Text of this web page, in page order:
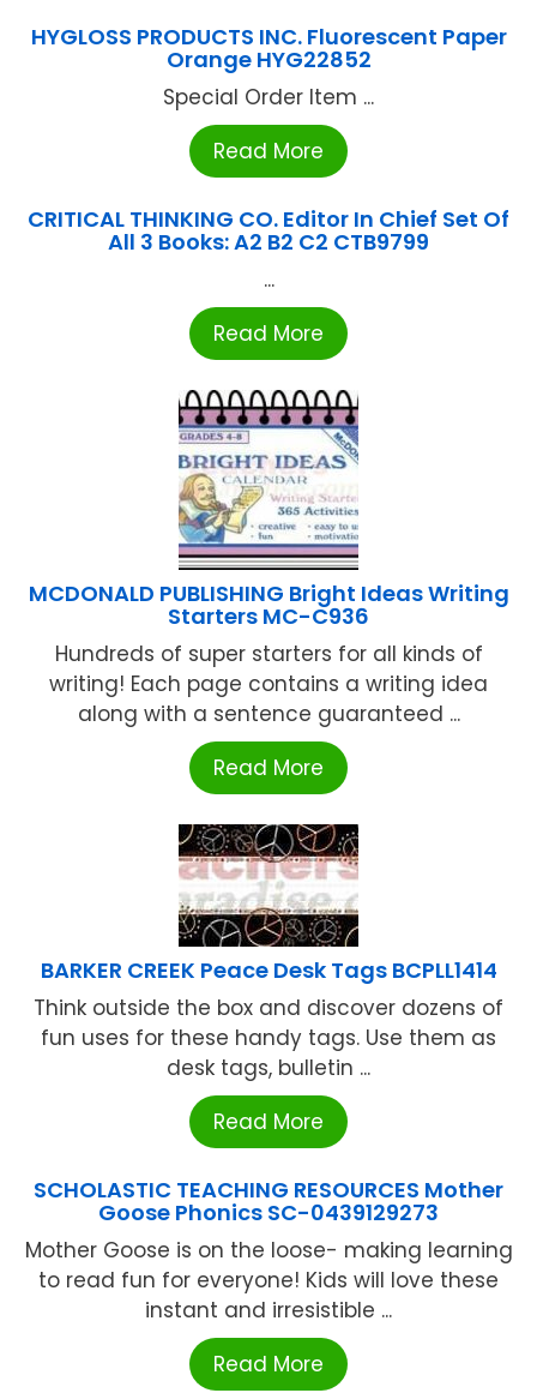
HYGLOSS PRODUCTS INC. Fluorescent Paper
Orange HYG22852
Special Order Item ...
Read More
CRITICAL THINKING CO. Editor In Chief Set Of
All 3 Books: A2 B2 C2 CTB9799
...
Read More
MCDONALD PUBLISHING Bright Ideas Writing
Starters MC-C936
Hundreds of super starters for all kinds of
writing! Each page contains a writing idea
along with a sentence guaranteed ...
Read More
BARKER CREEK Peace Desk Tags BCPLL1414
Think outside the box and discover dozens of
fun uses for these handy tags. Use them as
desk tags, bulletin ...
Read More
SCHOLASTIC TEACHING RESOURCES Mother
Goose Phonics SC-0439129273
Mother Goose is on the loose- making learning
to read fun for everyone! Kids will love these
instant and irresistible ...
Read More